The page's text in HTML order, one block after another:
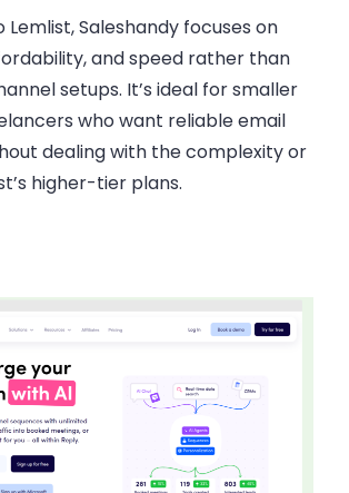
Saleshandy focuses on
and speed rather than
setups. It’s ideal for smaller
who want reliable email
dealing with the complexity or
higher-tier plans.